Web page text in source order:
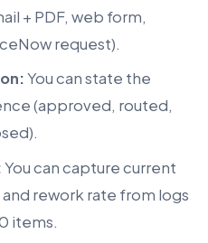
+ PDF, web form,
request).
You can state the
(approved, routed,
You can capture current
rework rate from logs
items.